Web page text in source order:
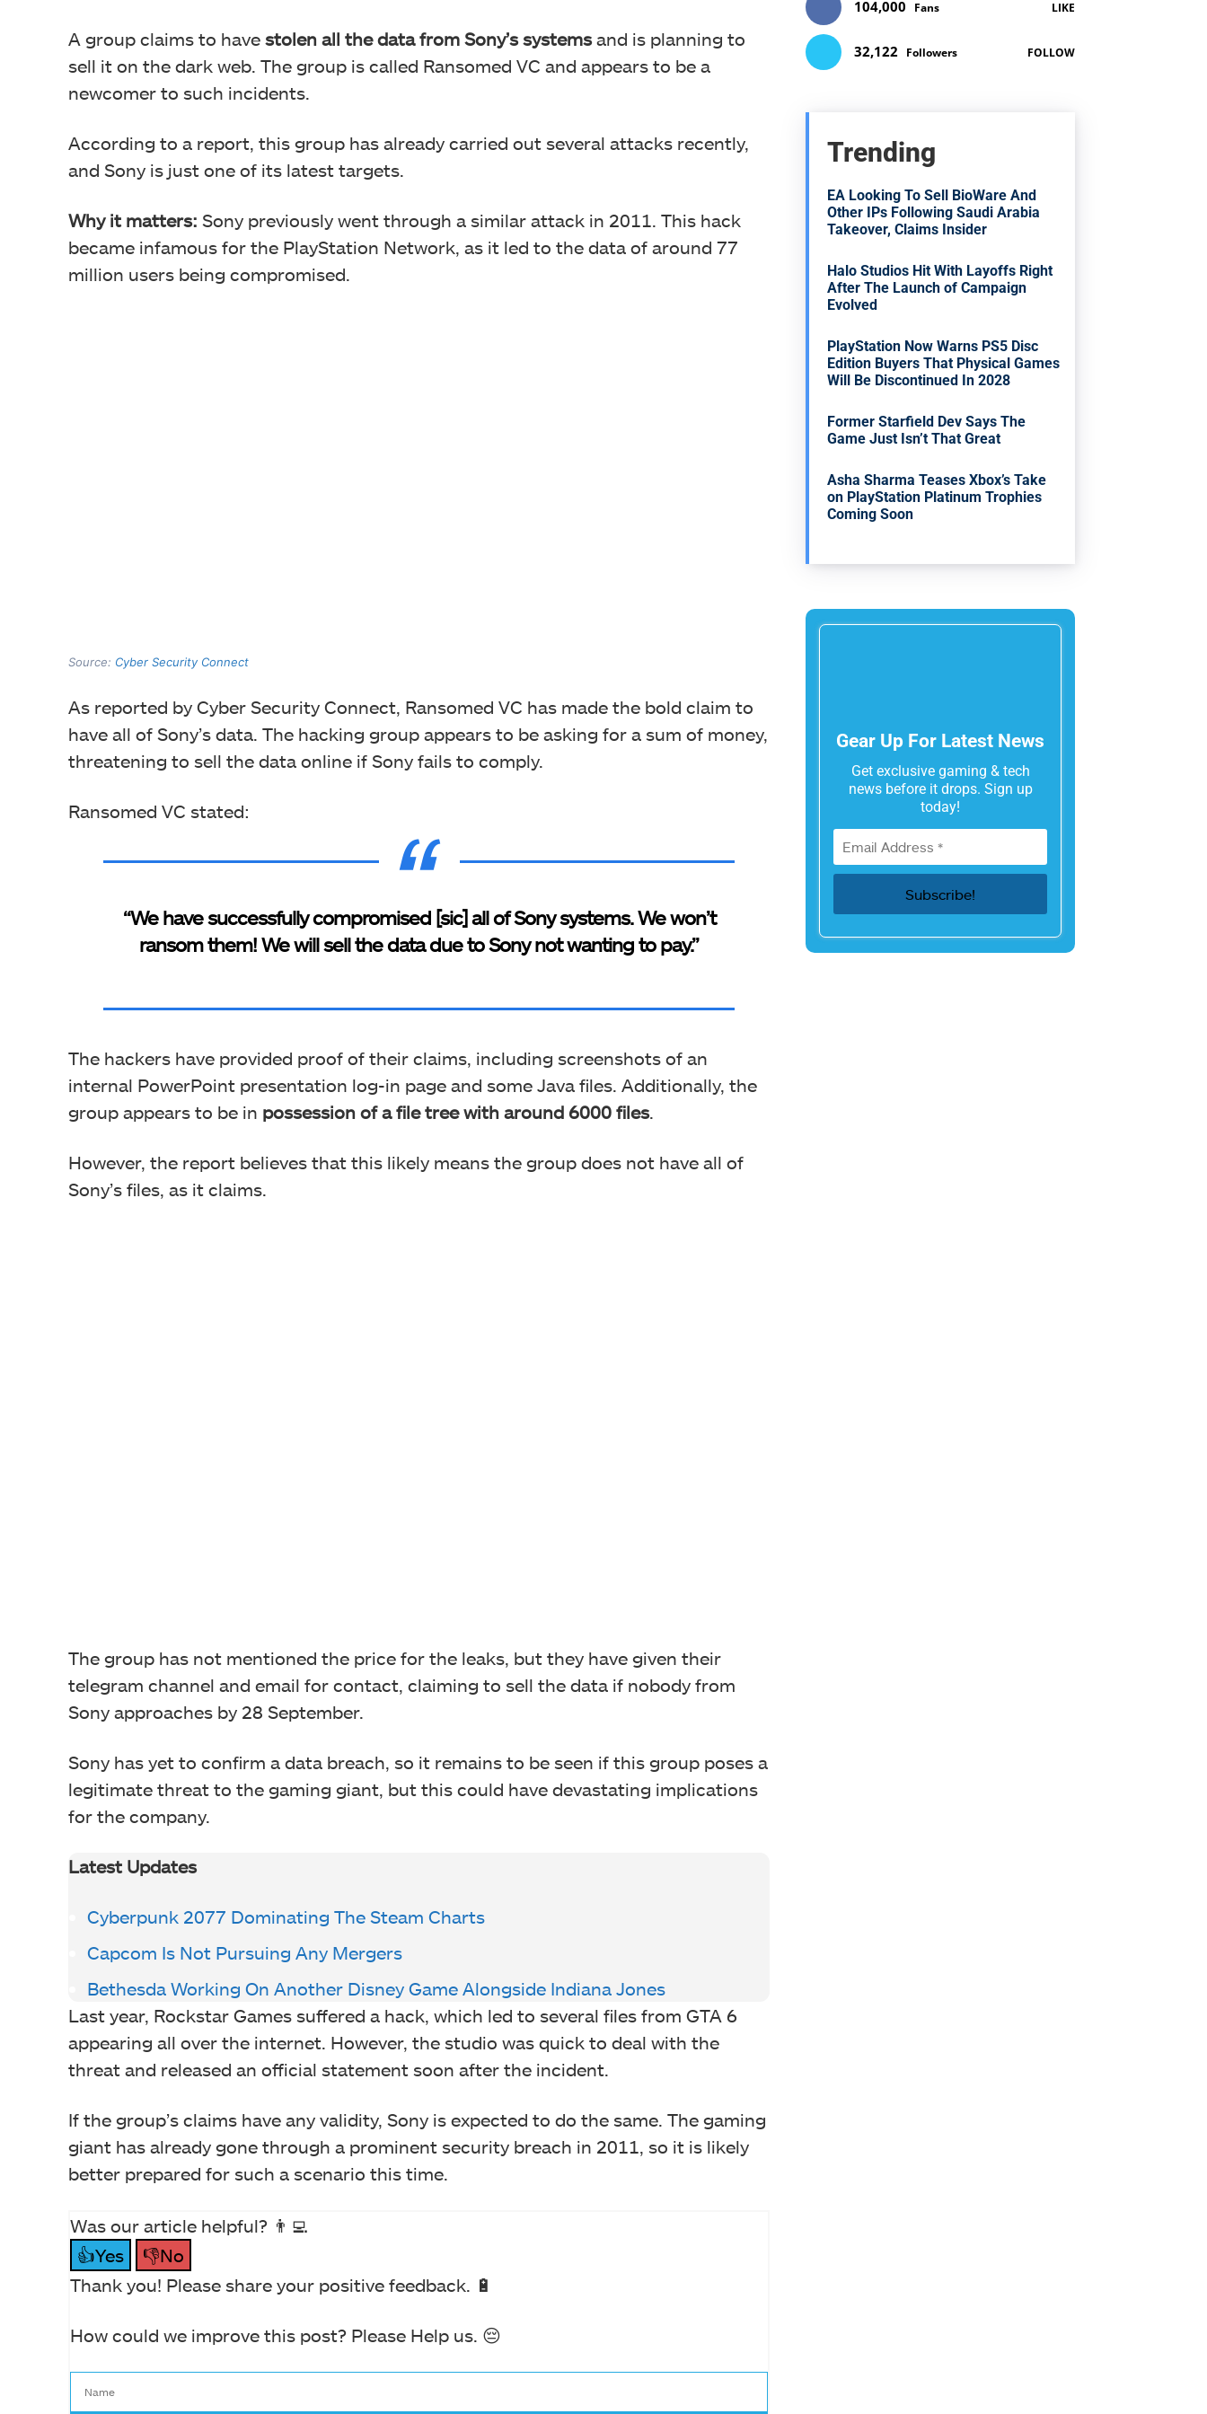
A group claims to have stolen all the data from Sony’s systemsand is planning to
sell it on the dark web. The group is called Ransomed VC and appears to be a
newcomer to such incidents.
According to a report, this group has already carried out several attacks recently,
and Sony is just one of its latest targets.
Why it matters: Sony previously went through a similar attack in 2011. This hack
became infamous for the PlayStation Network, as it led to the data of around 77
million users being compromised.
Source: Cyber Security Connect
As reported by Cyber Security Connect, Ransomed VC has made the bold claim to
have all of Sony’s data. The hacking group appears to be asking for a sum of money,
threatening to sell the data online if Sony fails to comply.
Ransomed VC stated:
“We have successfully compromised [sic] all of Sony systems. We won’t
ransom them! We will sell the data due to Sony not wanting to pay.”
The hackers have provided proof of their claims, including screenshots of an
internal PowerPoint presentation log-in page and some Java files. Additionally, the
group appears to be in possession of a file tree with around 6000 files.
However, the report believes that this likely means the group does not have all of
Sony’s files, as it claims.
The group has not mentioned the price for the leaks, but they have given their
telegram channel and email for contact, claiming to sell the data if nobody from
Sony approaches by 28 September.
Sony has yet to confirm a data breach, so it remains to be seen if this group poses a
legitimate threat to the gaming giant, but this could have devastating implications
for the company.
Latest Updates
Cyberpunk 2077 Dominating The Steam Charts
Capcom Is Not Pursuing Any Mergers
Bethesda Working On Another Disney Game Alongside Indiana Jones
Last year, Rockstar Games suffered a hack, which led to several files from GTA 6
appearing all over the internet. However, the studio was quick to deal with the
threat and released an official statement soon after the incident.
If the group’s claims have any validity, Sony is expected to do the same. The gaming
giant has already gone through a prominent security breach in 2011, so it is likely
better prepared for such a scenario this time.
Was our article helpful? 👨‍💻
👍Yes
👎No
Thank you! Please share your positive feedback. 🔋
How could we improve this post? Please Help us. 😔
104,000 Fans LIKE
32,122 Followers FOLLOW
Trending
EA Looking To Sell BioWare And
Other IPs Following Saudi Arabia
Takeover, Claims Insider
Halo Studios Hit With Layoffs Right
After The Launch of Campaign
Evolved
PlayStation Now Warns PS5 Disc
Edition Buyers That Physical Games
Will Be Discontinued In 2028
Former Starfield Dev Says The
Game Just Isn’t That Great
Asha Sharma Teases Xbox’s Take
on PlayStation Platinum Trophies
Coming Soon
Gear Up For Latest News
Get exclusive gaming & tech
news before it drops. Sign up
today!